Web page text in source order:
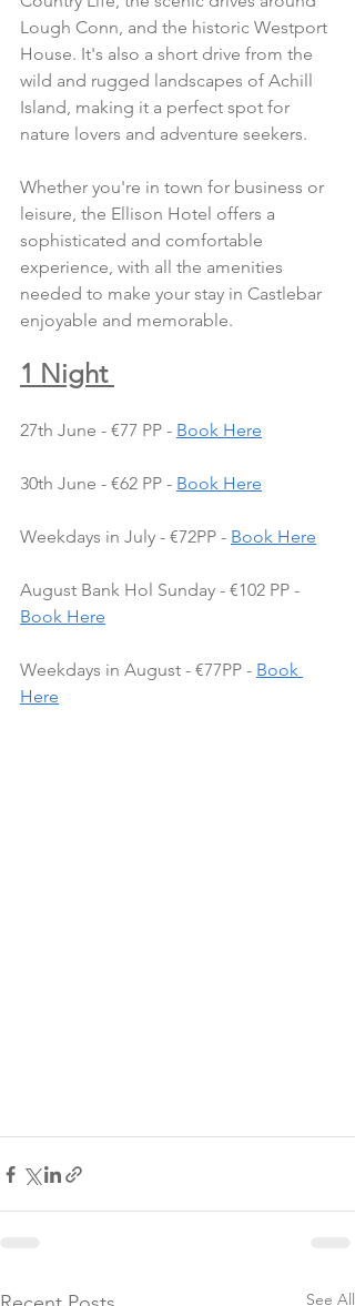
Lough Conn, and the historic Westport
House. It's also a short drive from the
wild and rugged landscapes of Achill
Island, making it a perfect spot for
nature lovers and adventure seekers.
Whether you're in town for business or
leisure, the Ellison Hotel offers a
sophisticated and comfortable
experience, with all the amenities
needed to make your stay in Castlebar
enjoyable and memorable.
1 Night
27th June - €77 PP - Book Here
30th June - €62 PP - Book Here
Weekdays in July - €72PP - Book Here
August Bank Hol Sunday - €102 PP -
Book Here
Weekdays in August - €77PP - Book
Here
See All